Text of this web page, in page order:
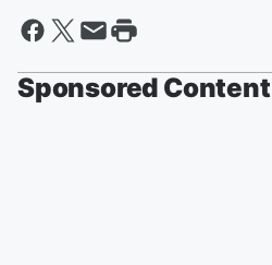
Sponsored Content